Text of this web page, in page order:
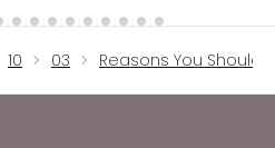
10 03 Reasons You Should